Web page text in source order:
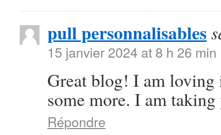
pull personnalisables
15 janvier 2024 at 8 h 26 min
Great blog! I am
some more. I am
Répondre